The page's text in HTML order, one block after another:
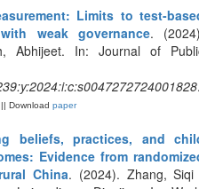
Limits to test-
weak governance.
Abhijeet. In: Journal of
|| Download paper
beliefs, practices, and
Evidence from
China. (2024). Zhang,